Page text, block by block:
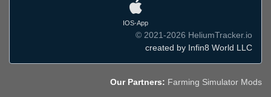
IOS-App
© 2021-2026 HeliumTracker.io
created by Infin8 World LLC
Our Partners: Farming Simulator Mods